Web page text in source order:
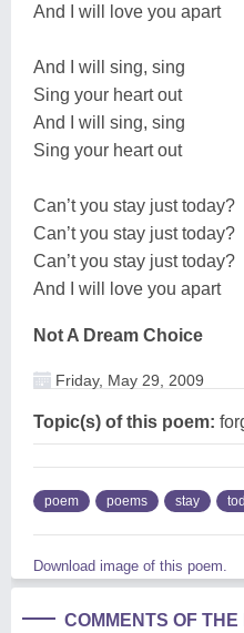
And I will love you apart
And I will sing, sing
Sing your heart out
And I will sing, sing
Sing your heart out
Can’t you stay just today?
Can’t you stay just today?
Can’t you stay just today?
And I will love you apart
Not A Dream Choice
Friday, May 29, 2009
Topic(s) of this poem:
poem poems stay
Download image of this poem.
COMMENTS OF THE